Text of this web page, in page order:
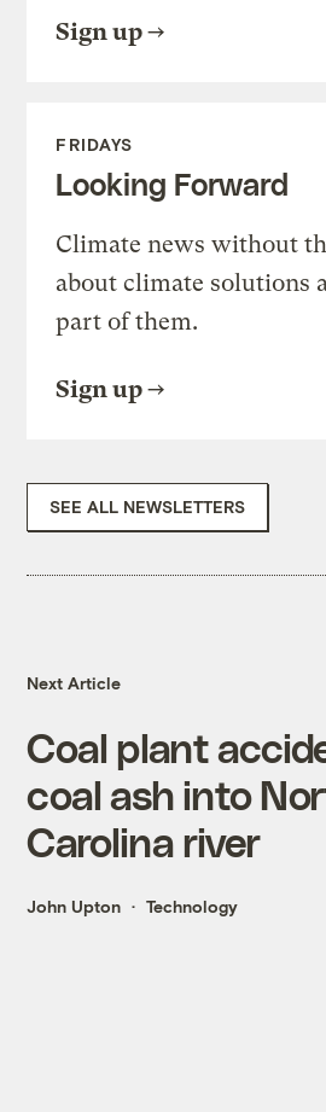
Sign up
FRIDAYS
Looking Forward
Climate news without
about climate solutions
part of them.
Sign up
SEE ALL NEWSLETTERS
Next Article
Coal plant
coal ash into
Carolina river
John Upton Technology